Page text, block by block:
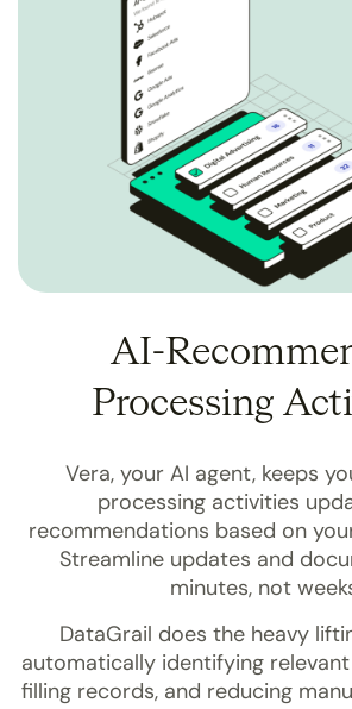
AI-
Processing
Vera, your AI agent, keeps
processing activities
recommendations based on
Streamline updates and
minutes, not
DataGrail does the heavy
automatically identifying
filling records, and reducing